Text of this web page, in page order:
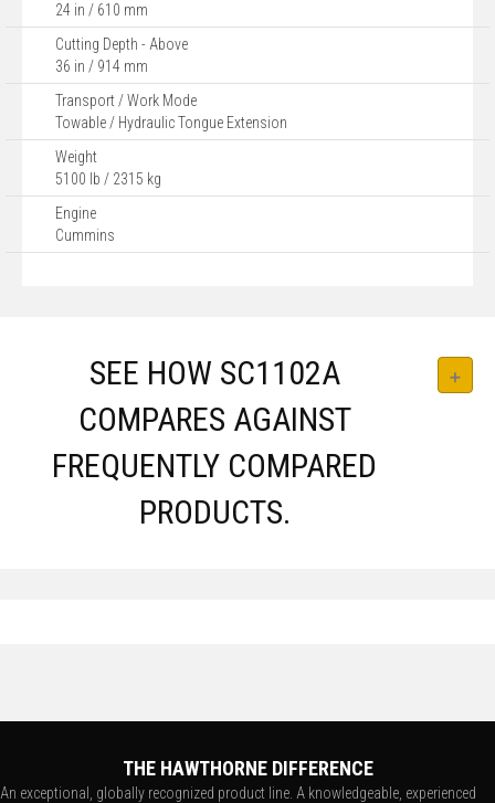
24 in / 610 mm
Cutting Depth - Above
36 in / 914 mm
Transport / Work Mode
Towable / Hydraulic Tongue Extension
Weight
5100 lb / 2315 kg
Engine
Cummins
SEE HOW SC1102A
COMPARES AGAINST
FREQUENTLY COMPARED
PRODUCTS.
THE HAWTHORNE DIFFERENCE
An exceptional, globally recognized product line. A knowledgeable, experienced